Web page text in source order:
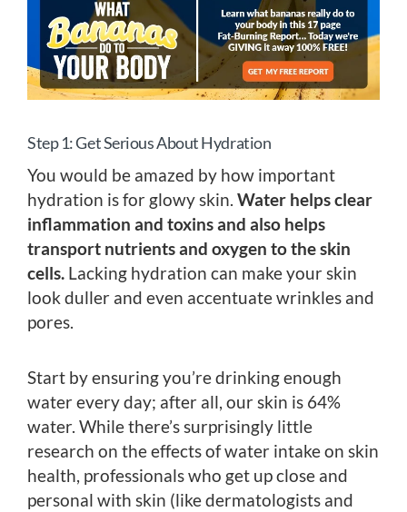
Step 1: Get Serious About Hydration
You would be amazed by how important
hydration is for glowy skin. Water helps clear
inflammation and toxins and also helps
transport nutrients and oxygen to the skin
cells. Lacking hydration can make your skin
look duller and even accentuate wrinkles and
pores.
Start by ensuring you’re drinking enough
water every day; after all, our skin is 64%
water. While there’s surprisingly little
research on the effects of water intake on skin
health, professionals who get up close and
personal with skin (like dermatologists and